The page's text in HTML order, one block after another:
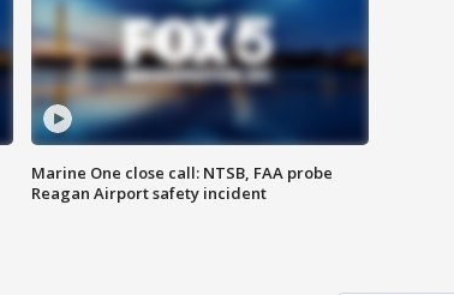
Marine One close call: NTSB, FAA probe
Reagan Airport safety incident